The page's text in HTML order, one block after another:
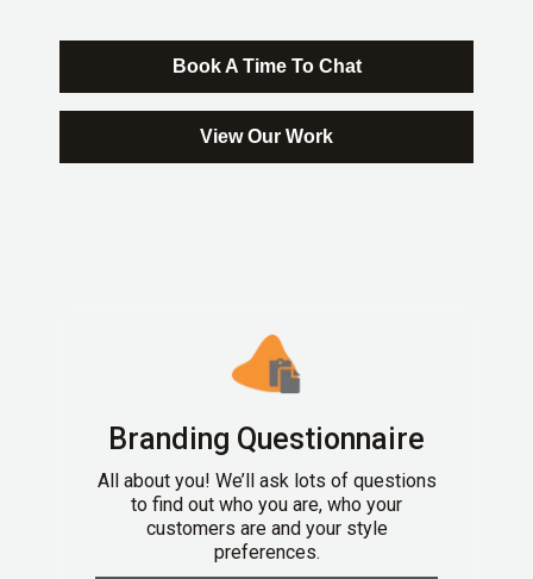
Book A Time To Chat
View Our Work
Branding Questionnaire
All about you! We’ll ask lots of questions
to find out who you are, who your
customers are and your style
preferences.